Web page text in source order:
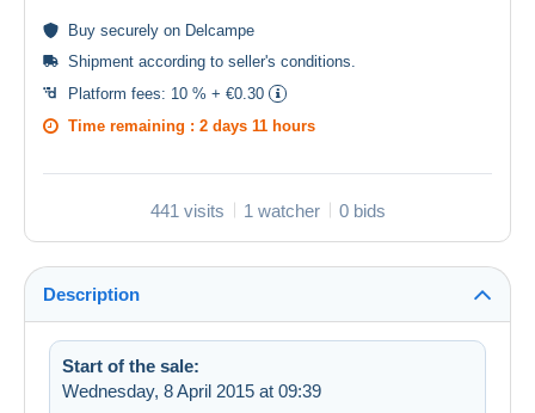
Buy securely on Delcampe
Shipment according to seller's conditions
Platform fees: 10 % + €0.30
Time remaining : 2 days 11 hours
441 visits 1 watcher 0 bids
Description
Start of the sale:
Wednesday, 8 April 2015 at 09:39